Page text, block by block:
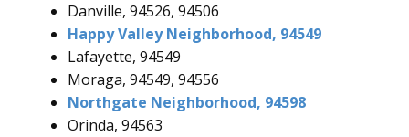
Danville, 94526, 94506
Happy Valley Neighborhood, 94549
Lafayette, 94549
Moraga, 94549, 94556
Northgate Neighborhood, 94598
Orinda, 94563